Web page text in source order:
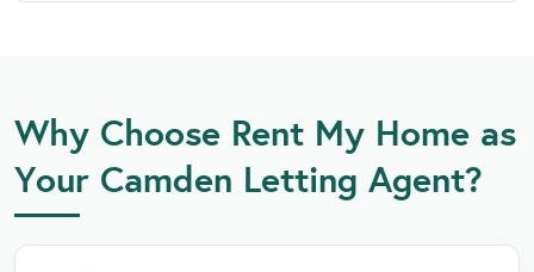
Why Choose Rent My Home as
Your Camden Letting Agent?